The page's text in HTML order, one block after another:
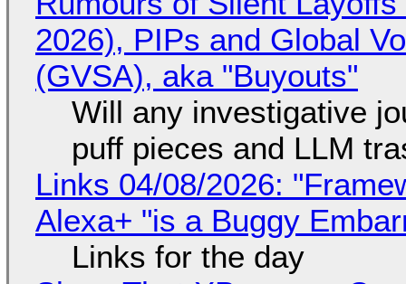
2026), PIPs and Global
(GVSA), aka "Buyouts"
Will any investigative
puff pieces and LLM
Links 04/08/2026:
Alexa+ "is a Buggy
Links for the day